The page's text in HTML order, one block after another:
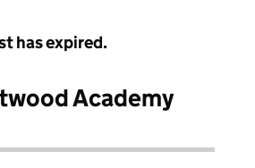
has expired.
Academy